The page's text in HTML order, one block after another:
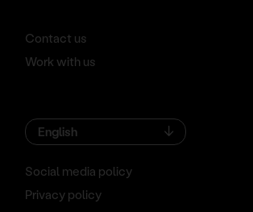
Contact us
Work with us
English
Social media policy
Privacy policy